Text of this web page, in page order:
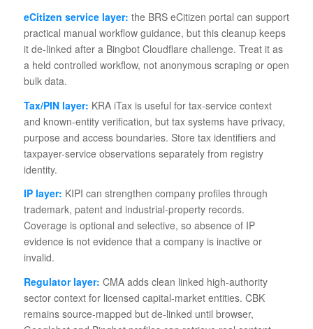
eCitizen service layer: the BRS eCitizen portal can support
practical manual workflow guidance, but this cleanup keeps
it de-linked after a Bingbot Cloudflare challenge. Treat it as
a held controlled workflow, not anonymous scraping or open
bulk data.
Tax/PIN layer: KRA iTax is useful for tax-service context
and known-entity verification, but tax systems have privacy,
purpose and access boundaries. Store tax identifiers and
taxpayer-service observations separately from registry
identity.
IP layer: KIPI can strengthen company profiles through
trademark, patent and industrial-property records.
Coverage is optional and selective, so absence of IP
evidence is not evidence that a company is inactive or
invalid.
Regulator layer: CMA adds clean linked high-authority
sector context for licensed capital-market entities. CBK
remains source-mapped but de-linked until browser,